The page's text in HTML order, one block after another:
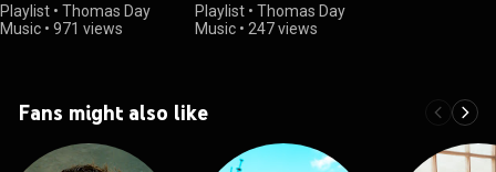
Playlist • Thomas Day
Music • 971 views
Playlist • Thomas Day
Music • 247 views
Fans might also like